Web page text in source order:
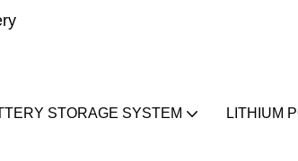
STORAGE SYSTEM LITHIUM